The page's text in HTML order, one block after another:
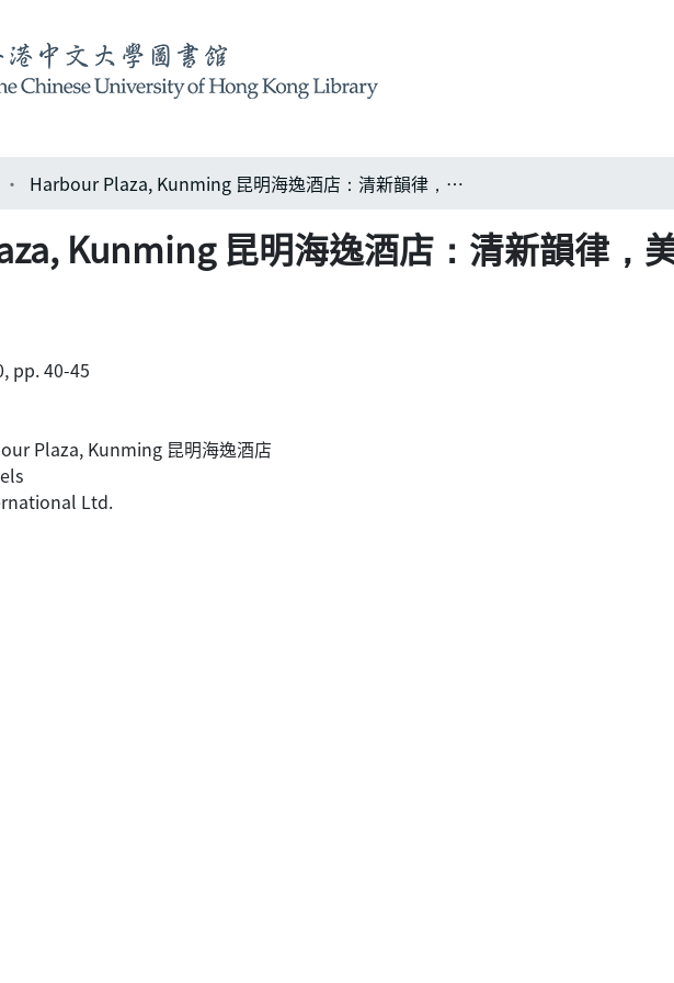
Harbour Plaza, Kunming 昆明海逸酒店：清新韻律，美之融匯
Kunming 昆明海逸酒店：清新韻律，
pp. 40-45
Plaza, Kunming 昆明海逸酒店
Ltd.